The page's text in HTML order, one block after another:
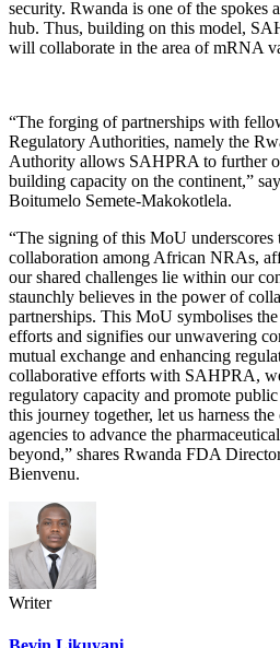
security. Rwanda is one of the spokes
hub. Thus, building on this model,
will collaborate in the area of mRNA
“The forging of partnerships with
Regulatory Authorities, namely the
Authority allows SAHPRA to further
building capacity on the continent,”
Boitumelo Semete-Makokotlela.
“The signing of this MoU
collaboration among African NRAs,
our shared challenges lie within our
staunchly believes in the power of
partnerships. This MoU symbolises
efforts and signifies our unwavering
mutual exchange and enhancing
collaborative efforts with SAHPRA,
regulatory capacity and promote
this journey together, let us harness
agencies to advance the
beyond,” shares Rwanda FDA
Bienvenu.
Writer